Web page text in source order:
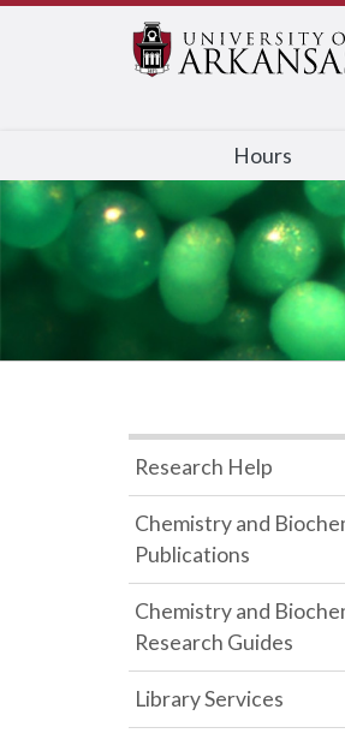
Hours
Research Help
Chemistry and
Publications
Chemistry and
Research Guides
Library Services